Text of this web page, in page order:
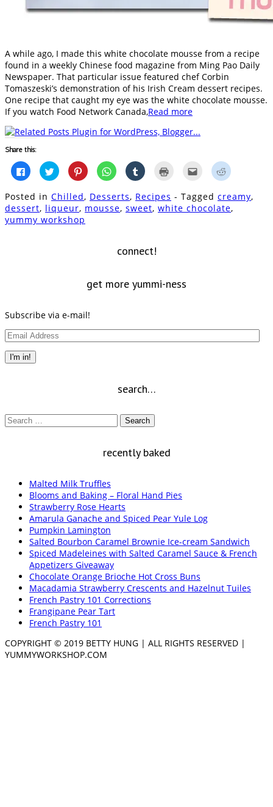
A while ago, I made this white chocolate mousse from a recipe
found in a weekly Chinese food magazine from Ming Pao Daily
Newspaper. That particular issue featured chef Corbin
Tomaszeski’s demonstration of his Irish Cream dessert recipes.
One recipe that caught my eye was the white chocolate mousse.
If you watch Food Network Canada,Read more
Share this:
Click
to
share
on
Facebook
(Opens
in
new
window)
Click
to
share
on
Twitter
(Opens
in
new
window)
Click
to
share
Pinterest
(Opens
in
new
window)
Click
to
share
WhatsApp
(Opens
in
Click
to
Tumblr
(Opens
in
in
new
window)
Click
to
a
friend
Click
to
Reddit
(Opens
in
Posted in Chilled, Desserts, Recipes - Tagged creamy,
dessert, liqueur, mousse, sweet, white chocolate,
yummy workshop
connect!
get more yummi-ness
Subscribe via e-mail!
Email
Address
I'm in!
search…
Search
for:
recently baked
Malted Milk Truffles
Blooms and Baking – Floral Hand Pies
Strawberry Rose Hearts
Amarula Ganache and Spiced Pear Yule Log
Pumpkin Lamington
Salted Bourbon Caramel Brownie Ice-cream Sandwich
Spiced Madeleines with Salted Caramel Sauce & French
Appetizers Giveaway
Chocolate Orange Brioche Hot Cross Buns
Macadamia Strawberry Crescents and Hazelnut Tuiles
French Pastry 101 Corrections
Frangipane Pear Tart
French Pastry 101
COPYRIGHT © 2019 BETTY HUNG | ALL RIGHTS RESERVED |
YUMMYWORKSHOP.COM